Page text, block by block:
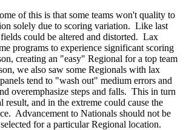
of this is that some teams won't quality to
solely due to scoring variation. Like last
could be altered and distorted. Lax
programs to experience significant scoring
creating an "easy" Regional for a top team
we also saw some Regionals with lax
tend to "wash out" medium errors and
overemphasize steps and falls. This in turn
result, and in the extreme could cause the
Advancement to Nationals should not be
for a particular Regional location.